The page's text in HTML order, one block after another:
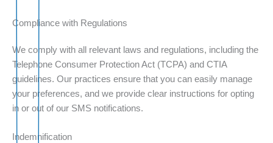
Compliance with Regulations
We comply with all relevant laws and regulations, including the
Telephone Consumer Protection Act (TCPA) and CTIA
guidelines. Our practices ensure that you can easily manage
your preferences, and we provide clear instructions for opting
in or out of our SMS notifications.
Indemnification